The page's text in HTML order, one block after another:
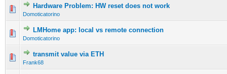
Hardware Problem: HW reset does not work
Domoticatorino
LMHome app: local vs remote connection
Domoticatorino
transmit value via ETH
Frank68